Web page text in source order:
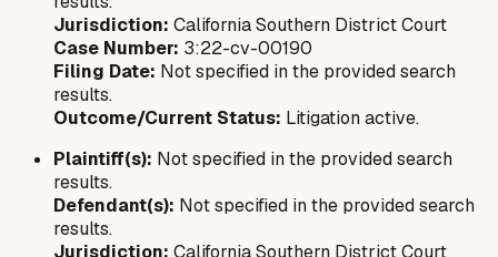
Jurisdiction: California Southern District Court
Case Number: 3:22-cv-00190
Filing Date: Not specified in the provided search
results.
Outcome/Current Status: Litigation active.
Plaintiff(s): Not specified in the provided search
results.
Defendant(s): Not specified in the provided search
results.
Jurisdiction: California Southern District Court